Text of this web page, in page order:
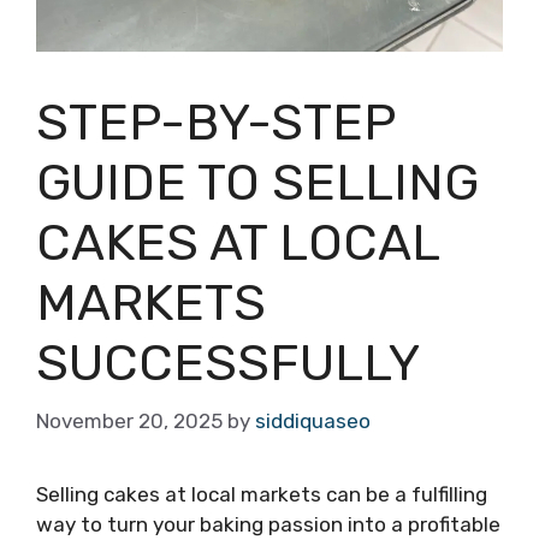
STEP-BY-STEP
GUIDE TO SELLING
CAKES AT LOCAL
MARKETS
SUCCESSFULLY
November 20, 2025 by siddiquaseo
Selling cakes at local markets can be a fulfilling
way to turn your baking passion into a profitable